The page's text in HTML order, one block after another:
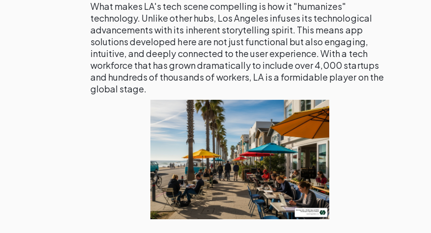
What makes LA's tech scene compelling is how it "humanizes"
technology. Unlike other hubs, Los Angeles infuses its technological
advancements with its inherent storytelling spirit. This means app
solutions developed here are not just functional but also engaging,
intuitive, and deeply connected to the user experience. With a tech
workforce that has grown dramatically to include over 4,000 startups
and hundreds of thousands of workers, LA is a formidable player on the
global stage.